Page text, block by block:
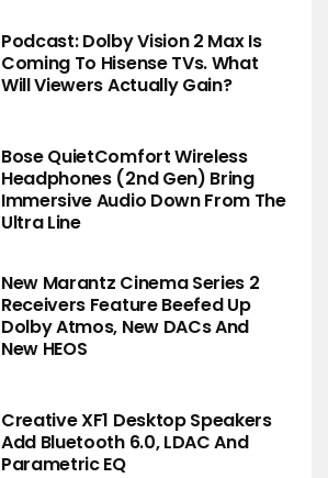
Podcast: Dolby Vision 2 Max Is
Coming To Hisense TVs. What
Will Viewers Actually Gain?
Bose QuietComfort Wireless
Headphones (2nd Gen) Bring
Immersive Audio Down From The
Ultra Line
New Marantz Cinema Series 2
Receivers Feature Beefed Up
Dolby Atmos, New DACs And
New HEOS
Creative XF1 Desktop Speakers
Add Bluetooth 6.0, LDAC And
Parametric EQ